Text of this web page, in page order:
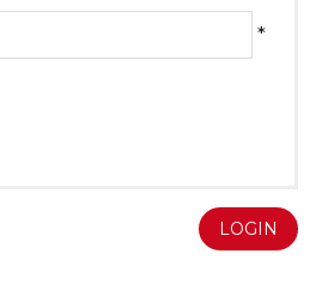
*
LOGIN